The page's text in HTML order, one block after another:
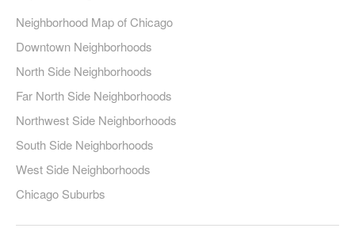
Neighborhood Map of Chicago
Downtown Neighborhoods
North Side Neighborhoods
Far North Side Neighborhoods
Northwest Side Neighborhoods
South Side Neighborhoods
West Side Neighborhoods
Chicago Suburbs